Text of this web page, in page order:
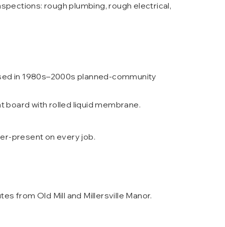
rough plumbing, rough electrical,
in 1980s–2000s planned-community
board with rolled liquid membrane.
present on every job.
from Old Mill and Millersville Manor.